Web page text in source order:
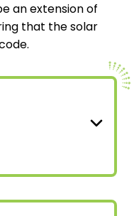
an extension of
that the solar